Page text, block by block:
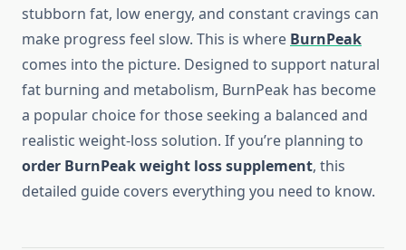
stubborn fat, low energy, and constant cravings can
make progress feel slow. This is where BurnPeak
comes into the picture. Designed to support natural
fat burning and metabolism, BurnPeak has become
a popular choice for those seeking a balanced and
realistic weight-loss solution. If you’re planning to
order BurnPeak weight loss supplement, this
detailed guide covers everything you need to know.